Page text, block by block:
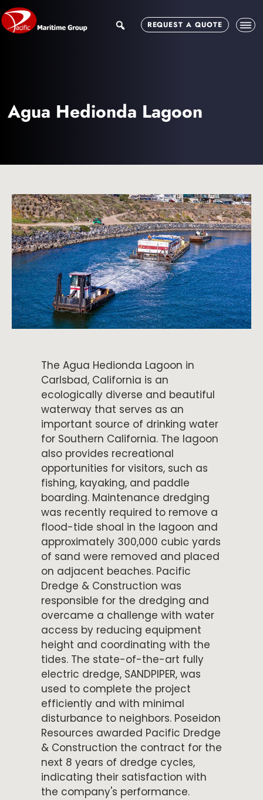
Skip
to
main
Skip
to
footer
searchREQUEST A QUOTE
Agua Hedionda Lagoon
The Agua Hedionda Lagoon in
Carlsbad, California is an
ecologically diverse and beautiful
waterway that serves as an
important source of drinking water
for Southern California. The lagoon
also provides recreational
opportunities for visitors, such as
fishing, kayaking, and paddle
boarding. Maintenance dredging
was recently required to remove a
flood-tide shoal in the lagoon and
approximately 300,000 cubic yards
of sand were removed and placed
on adjacent beaches. Pacific
Dredge & Construction was
responsible for the dredging and
overcame a challenge with water
access by reducing equipment
height and coordinating with the
tides. The state-of-the-art fully
electric dredge, SANDPIPER, was
used to complete the project
efficiently and with minimal
disturbance to neighbors. Poseidon
Resources awarded Pacific Dredge
& Construction the contract for the
next 8 years of dredge cycles,
indicating their satisfaction with
the company's performance.